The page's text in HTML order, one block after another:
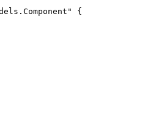
{